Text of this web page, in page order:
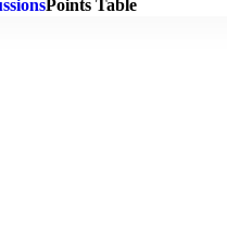
Points Table